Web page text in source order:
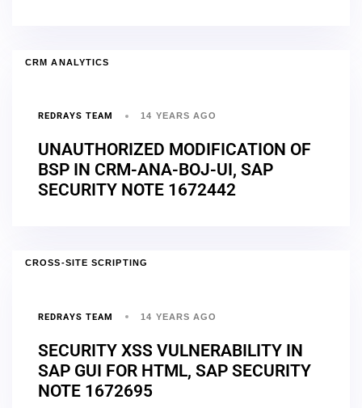
CRM ANALYTICS
REDRAYS TEAM 14 YEARS AGO
UNAUTHORIZED MODIFICATION OF
BSP IN CRM-ANA-BOJ-UI, SAP
SECURITY NOTE 1672442
CROSS-SITE SCRIPTING
REDRAYS TEAM 14 YEARS AGO
SECURITY XSS VULNERABILITY IN
SAP GUI FOR HTML, SAP SECURITY
NOTE 1672695